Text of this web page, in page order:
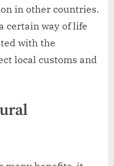
in other countries.
certain way of life
with the
local customs and